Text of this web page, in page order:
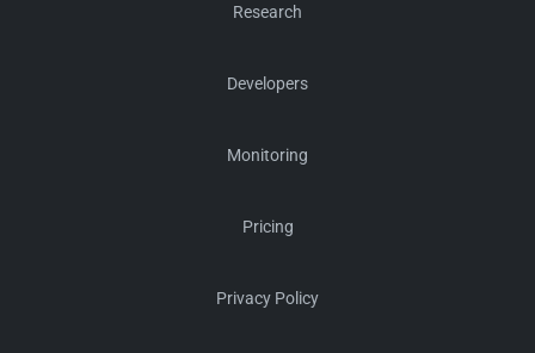
Research
Developers
Monitoring
Pricing
Privacy Policy